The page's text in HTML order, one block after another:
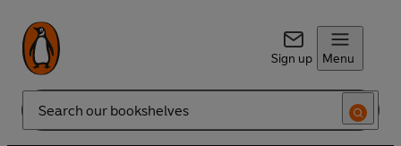
Sign up Menu
Search